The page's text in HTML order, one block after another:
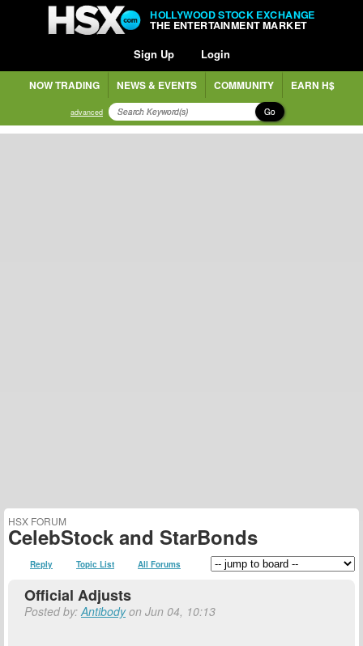
HOLLYWOOD STOCK EXCHANGE
THE ENTERTAINMENT MARKET
Sign Up Login
NOW TRADING NEWS & EVENTS COMMUNITY EARN H$
advanced Go
HSX FORUM
CelebStock and StarBonds
Reply Topic List All Forums
Official Adjusts
Posted by:Antibodyon Jun 04, 10:13